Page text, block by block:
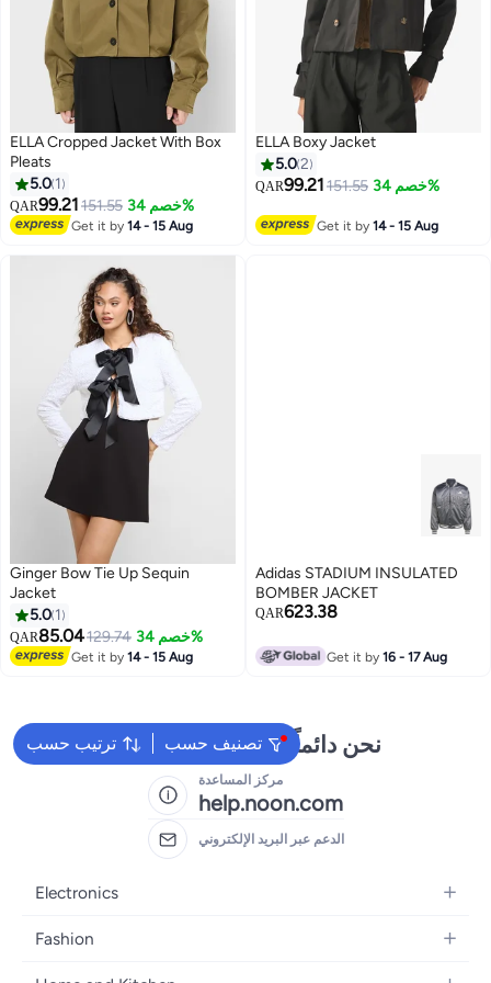
ELLA Cropped Jacket With Box
Pleats
5.0 1
QAR99.21151.55 خصم 34%
Get it by14 - 15 Aug
ELLA Boxy Jacket
5.02
QAR99.21151.55 خصم 34%
Get it by14 - 15 Aug
Ginger Bow Tie Up Sequin
Jacket
5.0 1
QAR85.04129.74 خصم 34%
Get it by14 - 15 Aug
Adidas STADIUM INSULATED
BOMBER JACKET
QAR623.38
Get it by16 - 17 Aug
ترتيب حسب تصنيف حسب
نحن دائماً جاهزون لمساعدتك
مركز المساعدة
help.noon.com
الدعم عبر البريد الإلكتروني
Electronics
Mobiles
Fashion
Women's Fashion